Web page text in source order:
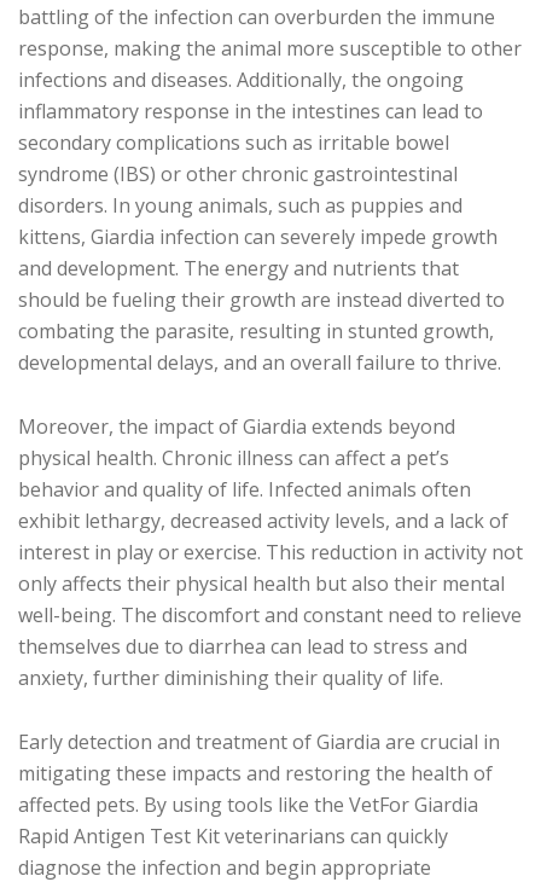
battling of the infection can overburden the immune
response, making the animal more susceptible to other
infections and diseases. Additionally, the ongoing
inflammatory response in the intestines can lead to
secondary complications such as irritable bowel
syndrome (IBS) or other chronic gastrointestinal
disorders. In young animals, such as puppies and
kittens, Giardia infection can severely impede growth
and development. The energy and nutrients that
should be fueling their growth are instead diverted to
combating the parasite, resulting in stunted growth,
developmental delays, and an overall failure to thrive.
Moreover, the impact of Giardia extends beyond
physical health. Chronic illness can affect a pet’s
behavior and quality of life. Infected animals often
exhibit lethargy, decreased activity levels, and a lack of
interest in play or exercise. This reduction in activity not
only affects their physical health but also their mental
well-being. The discomfort and constant need to relieve
themselves due to diarrhea can lead to stress and
anxiety, further diminishing their quality of life.
Early detection and treatment of Giardia are crucial in
mitigating these impacts and restoring the health of
affected pets. By using tools like the VetFor Giardia
Rapid Antigen Test Kit veterinarians can quickly
diagnose the infection and begin appropriate